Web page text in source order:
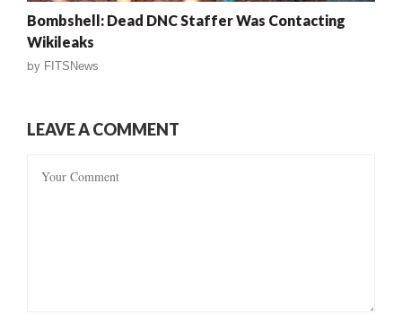
Bombshell: Dead DNC Staffer Was Contacting
Wikileaks
by FITSNews
LEAVE A COMMENT